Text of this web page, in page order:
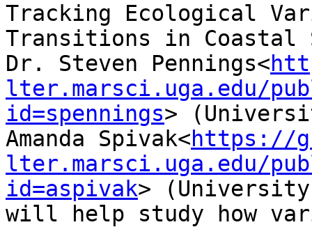
Tracking Ecological
Transitions in Coastal
Dr. Steven Pennings<
lter.marsci.uga.edu/
id=spennings>
Amanda Spivak<https://
lter.marsci.uga.edu/
id=aspivak>
will help study how